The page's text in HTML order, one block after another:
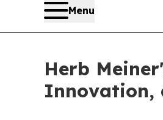
Menu
Herb
Innovation,